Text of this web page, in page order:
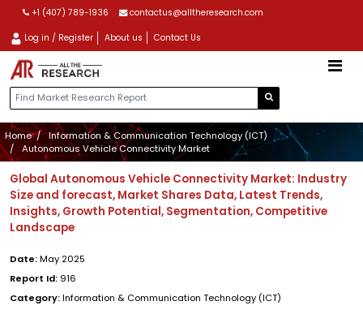
+1 (407) 789-1936 contactus@alltheresearch.com
Log in / Register About us Contact Us
Home
Information & Communication Technology (ICT)
Autonomous Vehicle Connectivity Market
Global Autonomous Vehicle Connectivity Market: Industry
Size and forecast, Market Shares Data, Latest Trends,
Insights, Growth Potential, Segmentation, Competitive
Landscape
Date:May 2025
Report Id: 916
Category:Information & Communication Technology (ICT)